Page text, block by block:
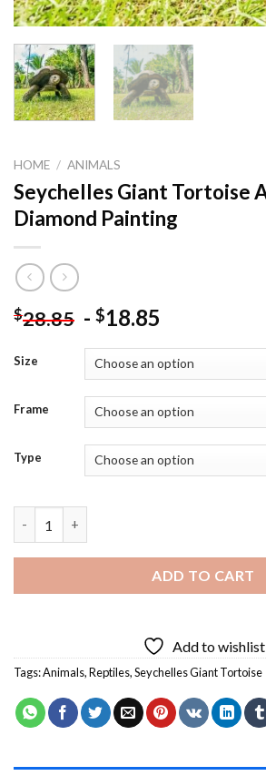
HOME / ANIMALS
Seychelles Giant Tortoise
Diamond Painting
$28.85 - $18.85
Size
Frame
Type
ADD TO CART
Add to wishlist
Tags:Animals,Reptiles,Seychelles Giant Tortoise